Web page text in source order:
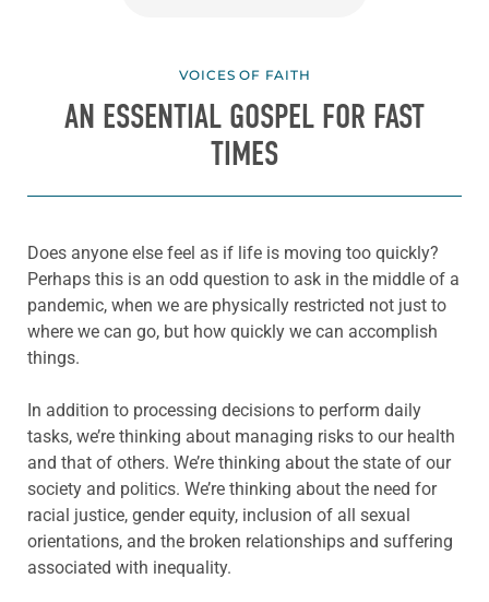
VOICES OF FAITH
AN ESSENTIAL GOSPEL FOR FAST
TIMES
Does anyone else feel as if life is moving too quickly?
Perhaps this is an odd question to ask in the middle of a
pandemic, when we are physically restricted not just to
where we can go, but how quickly we can accomplish
things.
In addition to processing decisions to perform daily
tasks, we’re thinking about managing risks to our health
and that of others. We’re thinking about the state of our
society and politics. We’re thinking about the need for
racial justice, gender equity, inclusion of all sexual
orientations, and the broken relationships and suffering
associated with inequality.